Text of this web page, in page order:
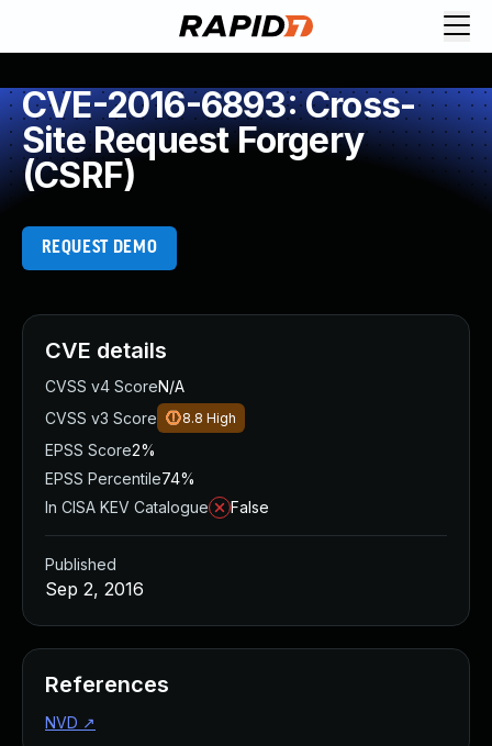
CVE-2016-6893: Cross-
Site Request Forgery
(CSRF)
REQUEST DEMO
CVE details
CVSS v4 ScoreN/A
CVSS v3 Score
8.8 High
EPSS Score2%
EPSS Percentile74%
In CISA KEV Catalogue
False
Published
Sep 2, 2016
References
NVD ↗